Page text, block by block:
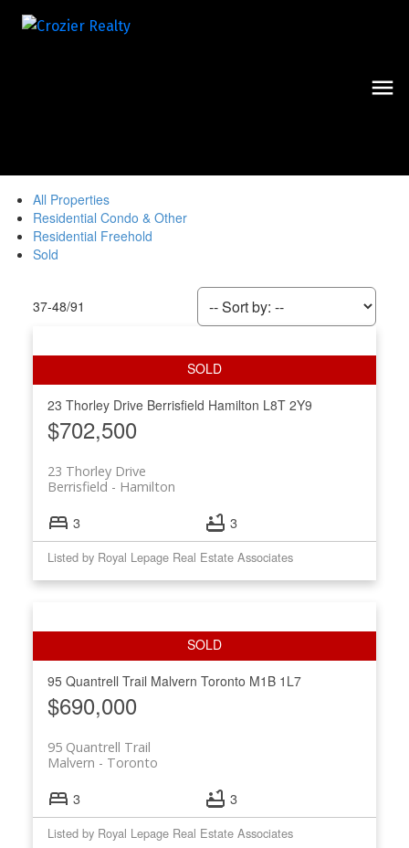
All Properties
Residential Condo & Other
Residential Freehold
Sold
37-48/91
23 Thorley Drive Berrisfield Hamilton L8T 2Y9
$702,500
23 Thorley Drive
Hamilton
Berrisfield
3 3
Listed by Royal Lepage Real Estate Associates
95 Quantrell Trail Malvern Toronto M1B 1L7
$690,000
95 Quantrell Trail
Toronto
Malvern
3 3
Listed by Royal Lepage Real Estate Associates